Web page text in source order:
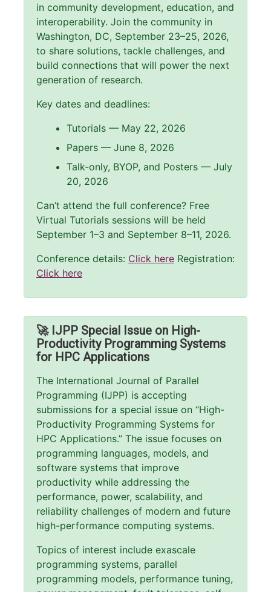
in community development, education, and
interoperability. Join the community in
Washington, DC, September 23–25, 2026,
to share solutions, tackle challenges, and
build connections that will power the next
generation of research.
Key dates and deadlines:
Tutorials — May 22, 2026
Papers — June 8, 2026
Talk-only, BYOP, and Posters — July
20, 2026
Can’t attend the full conference? Free
Virtual Tutorials sessions will be held
September 1–3 and September 8–11, 2026.
Conference details: Click here Registration:
Click here
🚀 IJPP Special Issue on High-
Productivity Programming Systems
for HPC Applications
The International Journal of Parallel
Programming (IJPP) is accepting
submissions for a special issue on “High-
Productivity Programming Systems for
HPC Applications.” The issue focuses on
programming languages, models, and
software systems that improve
productivity while addressing the
performance, power, scalability, and
reliability challenges of modern and future
high-performance computing systems.
Topics of interest include exascale
programming systems, parallel
programming models, performance tuning,